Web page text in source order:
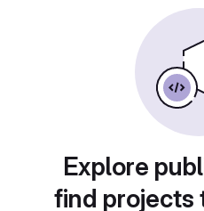
Explore
find projects